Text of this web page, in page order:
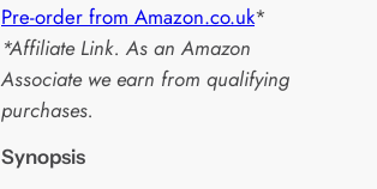
Pre-order from Amazon.co.uk*
*Affiliate Link. As an Amazon
Associate we earn from qualifying
purchases.
Synopsis